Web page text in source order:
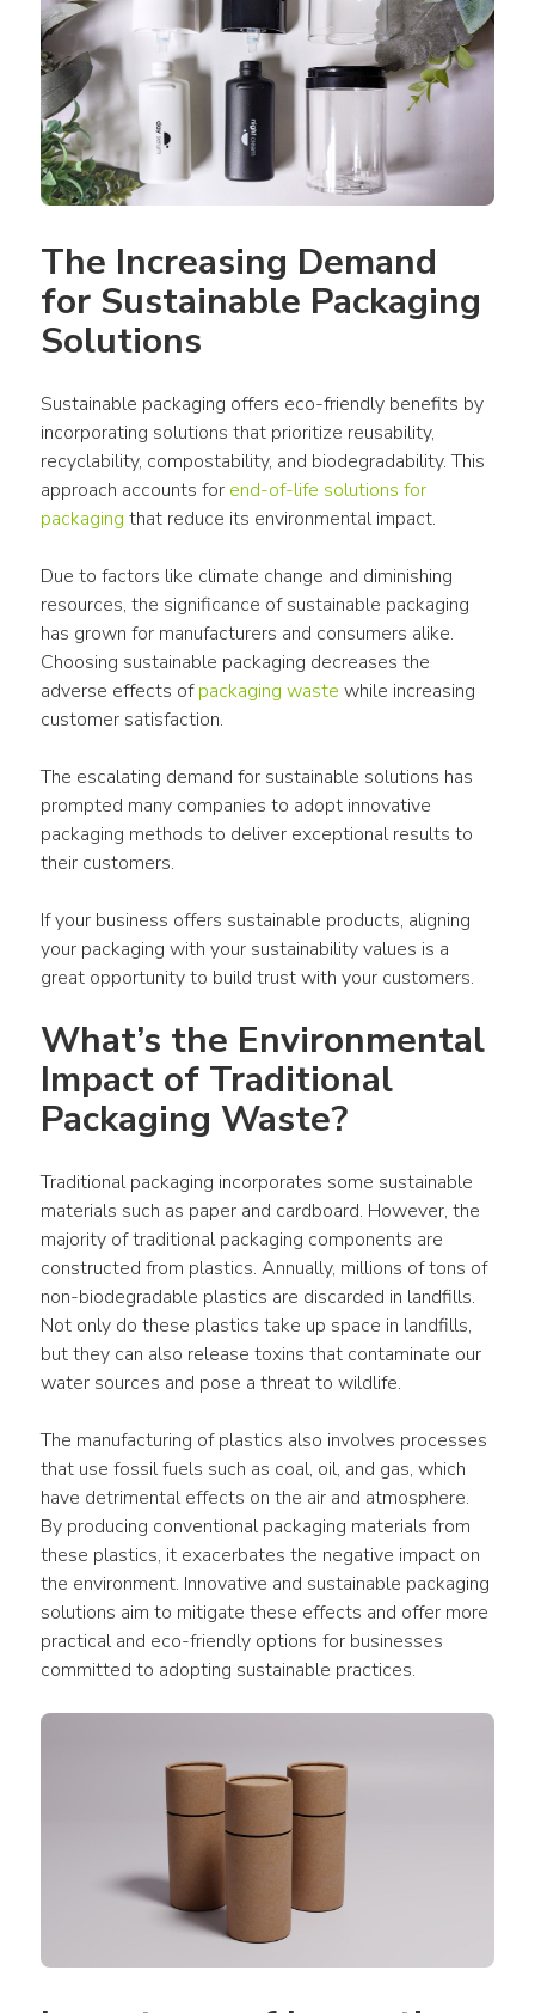
The Increasing Demand
for Sustainable Packaging
Solutions
Sustainable packaging offers eco-friendly benefits by
incorporating solutions that prioritize reusability,
recyclability, compostability, and biodegradability. This
approach accounts for end-of-life solutions for
packaging that reduce its environmental impact.
Due to factors like climate change and diminishing
resources, the significance of sustainable packaging
has grown for manufacturers and consumers alike.
Choosing sustainable packaging decreases the
adverse effects of packaging waste while increasing
customer satisfaction.
The escalating demand for sustainable solutions has
prompted many companies to adopt innovative
packaging methods to deliver exceptional results to
their customers.
If your business offers sustainable products, aligning
your packaging with your sustainability values is a
great opportunity to build trust with your customers.
What’s the Environmental
Impact of Traditional
Packaging Waste?
Traditional packaging incorporates some sustainable
materials such as paper and cardboard. However, the
majority of traditional packaging components are
constructed from plastics. Annually, millions of tons of
non-biodegradable plastics are discarded in landfills.
Not only do these plastics take up space in landfills,
but they can also release toxins that contaminate our
water sources and pose a threat to wildlife.
The manufacturing of plastics also involves processes
that use fossil fuels such as coal, oil, and gas, which
have detrimental effects on the air and atmosphere.
By producing conventional packaging materials from
these plastics, it exacerbates the negative impact on
the environment. Innovative and sustainable packaging
solutions aim to mitigate these effects and offer more
practical and eco-friendly options for businesses
committed to adopting sustainable practices.